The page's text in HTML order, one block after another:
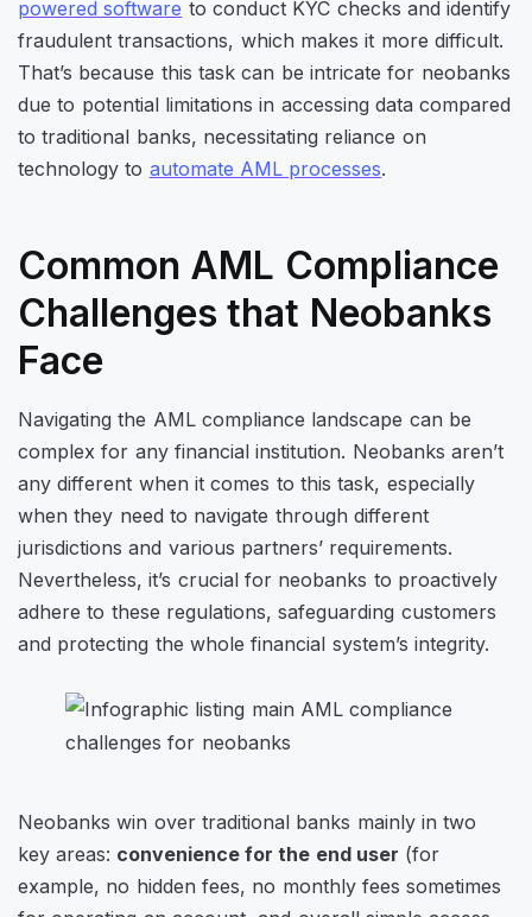
powered software to conduct KYC checks and identify
fraudulent transactions, which makes it more difficult.
That’s because this task can be intricate for neobanks
due to potential limitations in accessing data compared
to traditional banks, necessitating reliance on
technology to automate AML processes.
Common AML Compliance
Challenges that Neobanks
Face
Navigating the AML compliance landscape can be
complex for any financial institution. Neobanks aren’t
any different when it comes to this task, especially
when they need to navigate through different
jurisdictions and various partners’ requirements.
Nevertheless, it’s crucial for neobanks to proactively
adhere to these regulations, safeguarding customers
and protecting the whole financial system’s integrity.
Neobanks win over traditional banks mainly in two
key areas: convenience for the end user (for
example, no hidden fees, no monthly fees sometimes